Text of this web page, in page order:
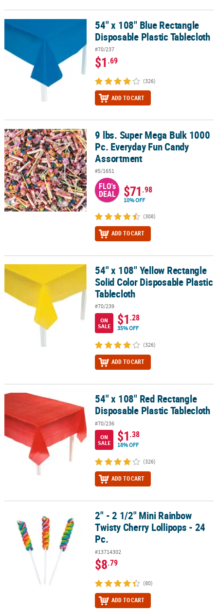
54" x 108" Blue Rectangle Disposable Plastic Tablecloth
54" x 108" Blue Rectangle
Disposable Plastic Tablecloth
#70/237
$1.69
(326)
ADD TO CART
9 lbs. Super Mega Bulk 1000 Pc. Everyday Fun Candy Assortment
9 lbs. Super Mega Bulk 1000
Pc. Everyday Fun Candy
Assortment
#5/1651
FLO's
DEAL $71.98
10% OFF
(308)
ADD TO CART
54" x 108" Yellow Rectangle Solid Color Disposable Plastic
54" x 108" Yellow Rectangle
Solid Color Disposable Plastic
Tablecloth
#70/239
ON
SALE
$1.28
35% OFF
(326)
ADD TO CART
54" x 108" Red Rectangle Disposable Plastic Tablecloth
54" x 108" Red Rectangle
Disposable Plastic Tablecloth
#70/236
ON
SALE
$1.38
18% OFF
(326)
ADD TO CART
2" - 2 1/2" Mini Rainbow Twisty Cherry Lollipops - 24 Pc.
2" - 2 1/2" Mini Rainbow
Twisty Cherry Lollipops - 24
Pc.
#13714302
$8.79
(80)
ADD TO CART